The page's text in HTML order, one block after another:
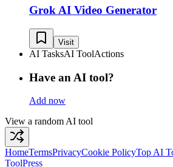
Grok AI Video Generator
Visit
AI TasksAI ToolActions
Have an AI tool?
Add now
View a random AI tool
HomeTermsPrivacyCookie PolicyTop AI
ToolPress